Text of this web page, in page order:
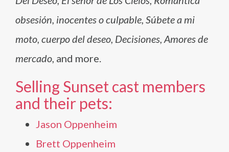
obsesión, inocentes o culpable, Súbete a mi
moto, cuerpo del deseo, Decisiones, Amores de
mercado, and more.
Selling Sunset cast members
and their pets:
Jason Oppenheim
Brett Oppenheim